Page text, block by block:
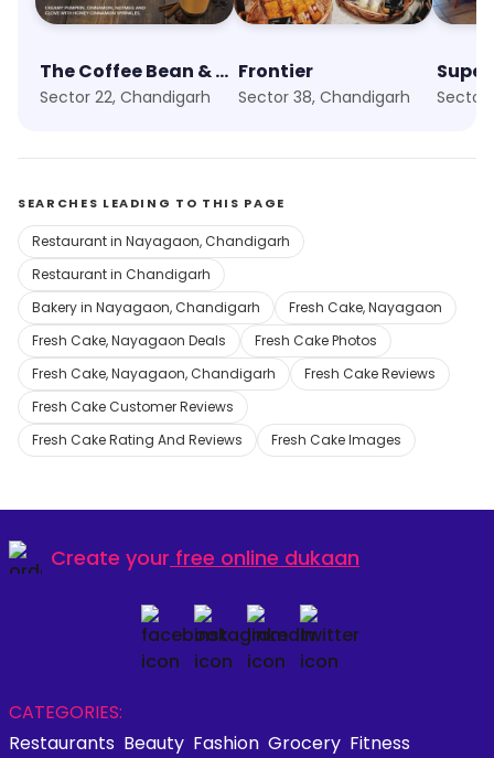
The Coffee Bean & Tea Leaf
Sector 22, Chandigarh
Frontier
Sector 38, Chandigarh Sector
SEARCHES LEADING TO THIS PAGE
Restaurant in Nayagaon, Chandigarh
Restaurant in Chandigarh
Bakery in Nayagaon, Chandigarh
Fresh Cake, Nayagaon
Fresh Cake, Nayagaon Deals
Fresh Cake Photos
Fresh Cake, Nayagaon, Chandigarh
Fresh Cake Reviews
Fresh Cake Customer Reviews
Fresh Cake Rating And Reviews
Fresh Cake Images
Create your free online dukaan
CATEGORIES:
Restaurants Beauty Fashion Grocery Fitness